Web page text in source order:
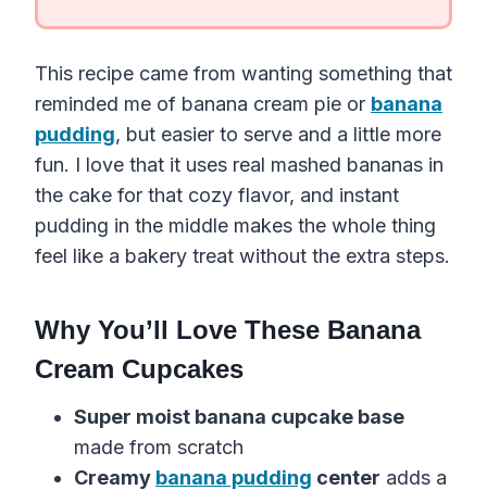
This recipe came from wanting something that
reminded me of banana cream pie or banana
pudding, but easier to serve and a little more
fun. I love that it uses real mashed bananas in
the cake for that cozy flavor, and instant
pudding in the middle makes the whole thing
feel like a bakery treat without the extra steps.
Why You’ll Love These Banana
Cream Cupcakes
Super moist banana cupcake base
made from scratch
Creamy banana pudding center adds a